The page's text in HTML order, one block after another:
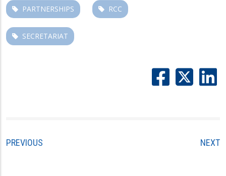
PARTNERSHIPS RCC
SECRETARIAT
PREVIOUS NEXT